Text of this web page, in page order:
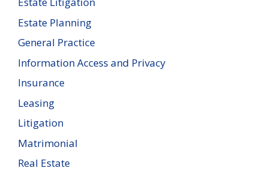
Estate Planning
General Practice
Information Access and Privacy
Insurance
Leasing
Litigation
Matrimonial
Real Estate